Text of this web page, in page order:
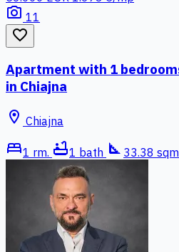
photo_camera 11
favorite_border
Apartment with 1
in Chiajna
location_on Chiajna
bed1 rm. bathtub1 bath square_foot 33.38 sqm